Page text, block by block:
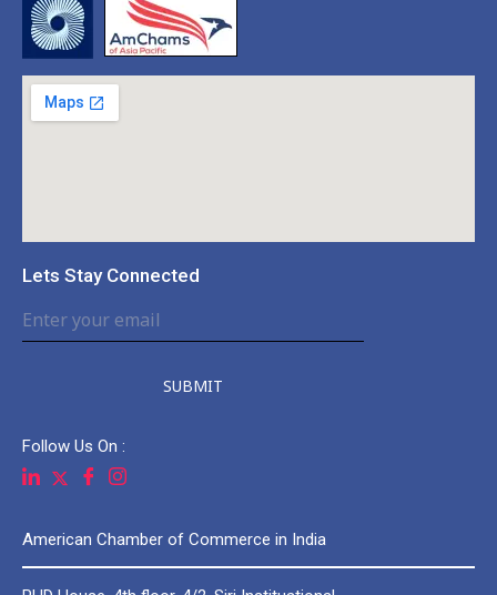
Lets Stay Connected
SUBMIT
Follow Us On :
American Chamber of Commerce in India